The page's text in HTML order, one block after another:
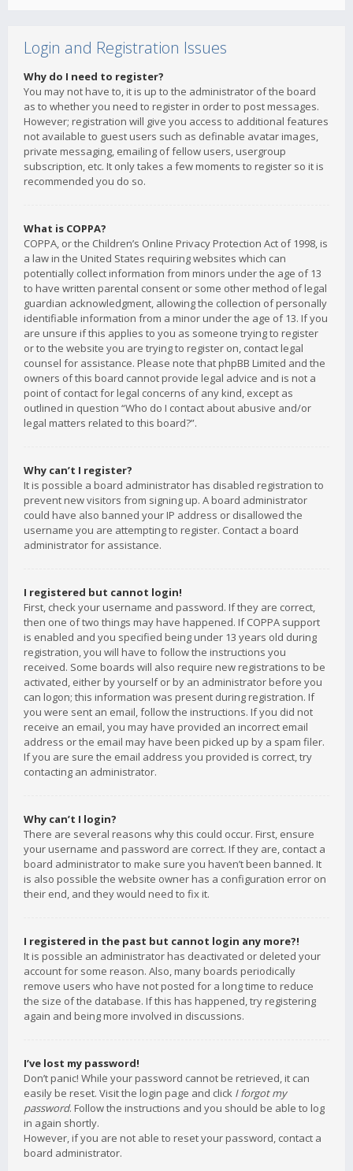
Login and Registration Issues
Why do I need to register?
You may not have to, it is up to the administrator of the board
as to whether you need to register in order to post messages.
However; registration will give you access to additional features
not available to guest users such as definable avatar images,
private messaging, emailing of fellow users, usergroup
subscription, etc. It only takes a few moments to register so it is
recommended you do so.
What is COPPA?
COPPA, or the Children’s Online Privacy Protection Act of 1998, is
a law in the United States requiring websites which can
potentially collect information from minors under the age of 13
to have written parental consent or some other method of legal
guardian acknowledgment, allowing the collection of personally
identifiable information from a minor under the age of 13. If you
are unsure if this applies to you as someone trying to register
or to the website you are trying to register on, contact legal
counsel for assistance. Please note that phpBB Limited and the
owners of this board cannot provide legal advice and is not a
point of contact for legal concerns of any kind, except as
outlined in question “Who do I contact about abusive and/or
legal matters related to this board?”.
Why can’t I register?
It is possible a board administrator has disabled registration to
prevent new visitors from signing up. A board administrator
could have also banned your IP address or disallowed the
username you are attempting to register. Contact a board
administrator for assistance.
I registered but cannot login!
First, check your username and password. If they are correct,
then one of two things may have happened. If COPPA support
is enabled and you specified being under 13 years old during
registration, you will have to follow the instructions you
received. Some boards will also require new registrations to be
activated, either by yourself or by an administrator before you
can logon; this information was present during registration. If
you were sent an email, follow the instructions. If you did not
receive an email, you may have provided an incorrect email
address or the email may have been picked up by a spam filer.
If you are sure the email address you provided is correct, try
contacting an administrator.
Why can’t I login?
There are several reasons why this could occur. First, ensure
your username and password are correct. If they are, contact a
board administrator to make sure you haven’t been banned. It
is also possible the website owner has a configuration error on
their end, and they would need to fix it.
I registered in the past but cannot login any more?!
It is possible an administrator has deactivated or deleted your
account for some reason. Also, many boards periodically
remove users who have not posted for a long time to reduce
the size of the database. If this has happened, try registering
again and being more involved in discussions.
I’ve lost my password!
Don’t panic! While your password cannot be retrieved, it can
easily be reset. Visit the login page and click I forgot my
password. Follow the instructions and you should be able to log
in again shortly.
However, if you are not able to reset your password, contact a
board administrator.